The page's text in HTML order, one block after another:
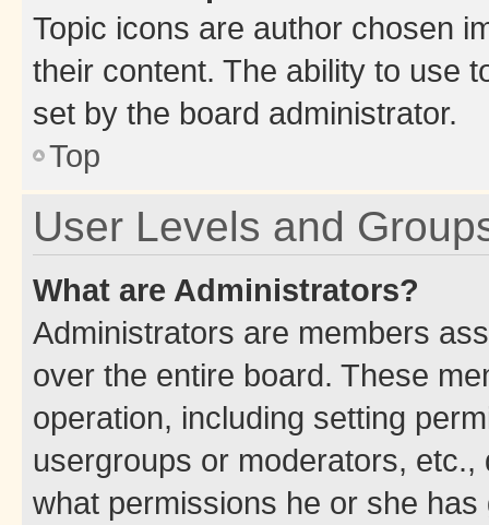
Topic icons are author chosen
their content. The ability to use
set by the board administrator.
Top
User Levels and
What are Administrators?
Administrators are members
over the entire board. These
operation, including setting
usergroups or moderators,
what permissions he or she